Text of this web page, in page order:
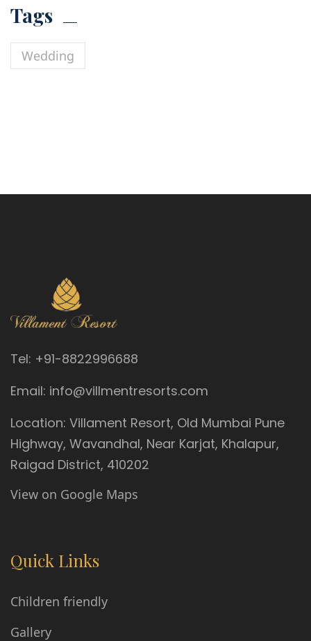
Tags
Wedding
Tel: +91-8822996688
Email: info@villmentresorts.com
Location: Villament Resort, Old Mumbai Pune
Highway, Wavandhal, Near Karjat, Khalapur,
Raigad District, 410202
View on Google Maps
Quick Links
Children friendly
Gallery